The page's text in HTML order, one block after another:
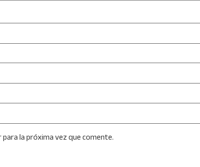
la próxima vez que comente.